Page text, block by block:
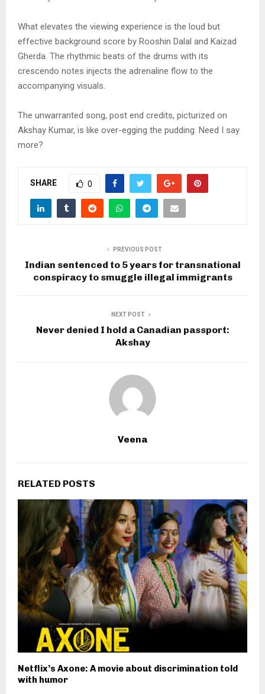
What elevates the viewing experience is the loud but
effective background score by Rooshin Dalal and Kaizad
Gherda. The rhythmic beats of the drums with its
crescendo notes injects the adrenaline flow to the
accompanying visuals.
The unwarranted song, post end credits, picturized on
Akshay Kumar, is like over-egging the pudding. Need I say
more?
SHARE 0
PREVIOUS POST
Indian sentenced to 5 years for transnational
conspiracy to smuggle illegal immigrants
NEXT POST
Never denied I hold a Canadian passport:
Akshay
Veena
RELATED POSTS
Netflix’s Axone: A movie about discrimination told
with humor